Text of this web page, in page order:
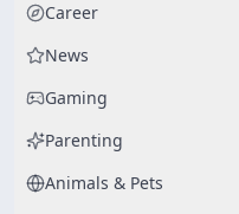
Career
News
Gaming
Parenting
Animals & Pets